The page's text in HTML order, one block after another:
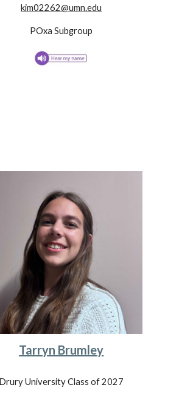
kim02262@umn.edu
POxa Subgroup
Tarryn Brumley
Drury UniversityClass of 2027